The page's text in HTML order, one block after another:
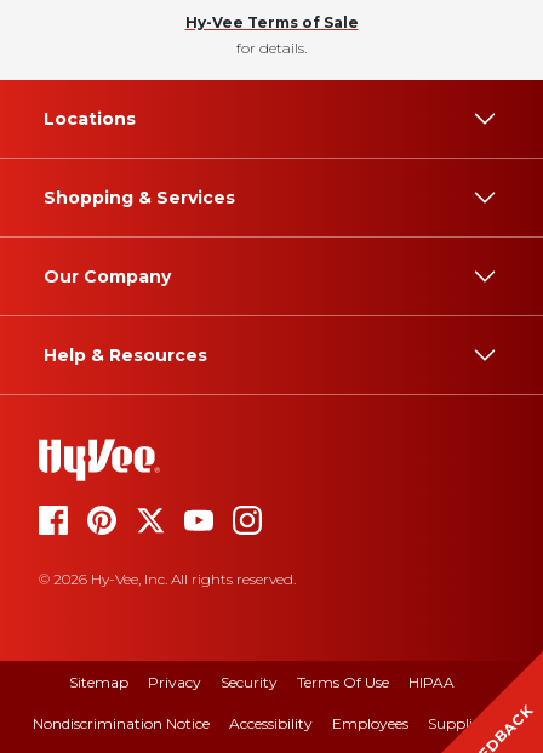
Hy-Vee Terms of Sale
for details.
Locations
Shopping & Services
Our Company
Help & Resources
© 2026 Hy-Vee, Inc. All rights reserved.
Sitemap Privacy Security Terms Of Use HIPAA
Nondiscrimination Notice Accessibility Employees Suppliers